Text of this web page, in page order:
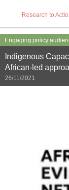
Research to
Engaging policy
Indigenous
African-led
26/11/2021